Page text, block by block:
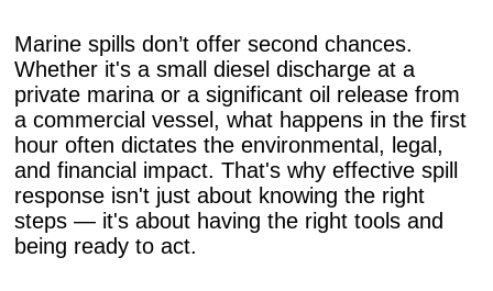
Marine spills don’t offer second chances.
Whether it's a small diesel discharge at a
private marina or a significant oil release from
a commercial vessel, what happens in the first
hour often dictates the environmental, legal,
and financial impact. That's why effective spill
response isn't just about knowing the right
steps — it's about having the right tools and
being ready to act.